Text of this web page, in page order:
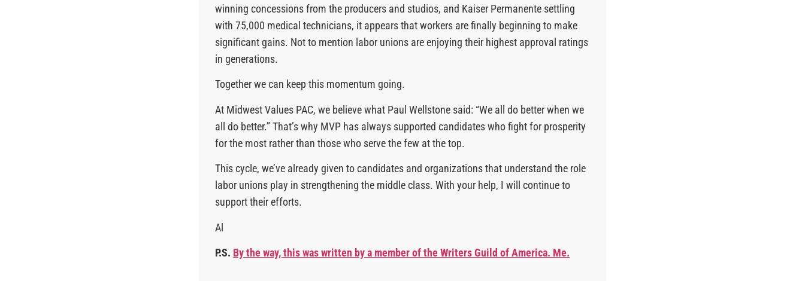
winning concessions from the producers and studios, and Kaiser Permanente settling
with 75,000 medical technicians, it appears that workers are finally beginning to make
significant gains. Not to mention labor unions are enjoying their highest approval ratings
in generations.
Together we can keep this momentum going.
At Midwest Values PAC, we believe what Paul Wellstone said: “We all do better when we
all do better.” That’s why MVP has always supported candidates who fight for prosperity
for the most rather than those who serve the few at the top.
This cycle, we’ve already given to candidates and organizations that understand the role
labor unions play in strengthening the middle class. With your help, I will continue to
support their efforts.
Al
P.S. By the way, this was written by a member of the Writers Guild of America. Me.